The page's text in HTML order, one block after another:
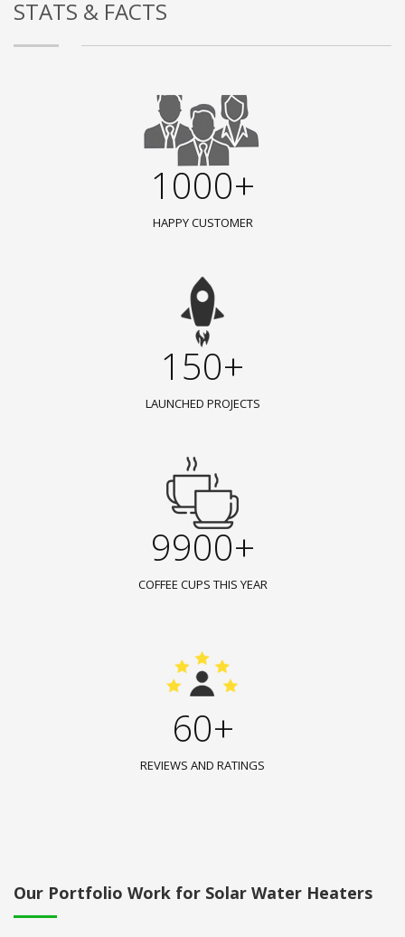
STATS & FACTS
1000+
HAPPY CUSTOMER
150+
LAUNCHED PROJECTS
9900+
COFFEE CUPS THIS YEAR
60+
REVIEWS AND RATINGS
Our Portfolio Work for Solar Water Heaters